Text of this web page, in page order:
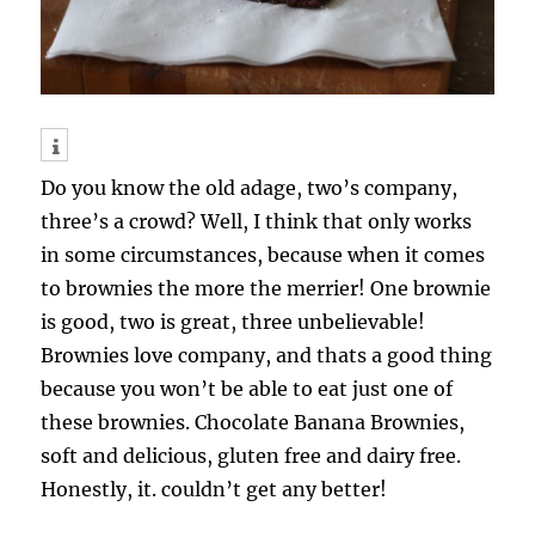
Do you know the old adage, two’s company,
three’s a crowd? Well, I think that only works
in some circumstances, because when it comes
to brownies the more the merrier! One brownie
is good, two is great, three unbelievable!
Brownies love company, and thats a good thing
because you won’t be able to eat just one of
these brownies. Chocolate Banana Brownies,
soft and delicious, gluten free and dairy free.
Honestly, it. couldn’t get any better!